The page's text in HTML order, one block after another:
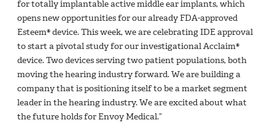
for totally implantable active middle ear implants, which
opens new opportunities for our already FDA-approved
Esteem® device. This week, we are celebrating IDE approval
to start a pivotal study for our investigational Acclaim®
device. Two devices serving two patient populations, both
moving the hearing industry forward. We are building a
company that is positioning itself to be a market segment
leader in the hearing industry. We are excited about what
the future holds for Envoy Medical.”